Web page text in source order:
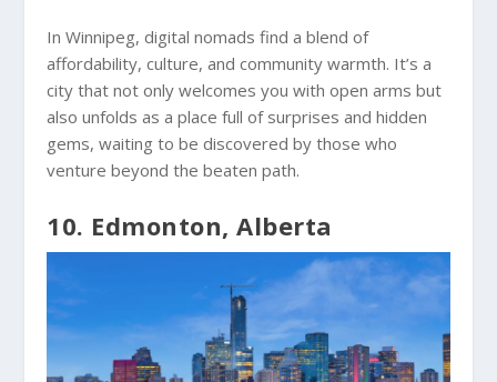
In Winnipeg, digital nomads find a blend of
affordability, culture, and community warmth. It’s a
city that not only welcomes you with open arms but
also unfolds as a place full of surprises and hidden
gems, waiting to be discovered by those who
venture beyond the beaten path.
10. Edmonton, Alberta